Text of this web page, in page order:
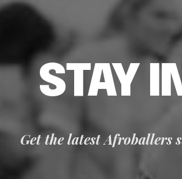
STAY
Get the latest Afroballers